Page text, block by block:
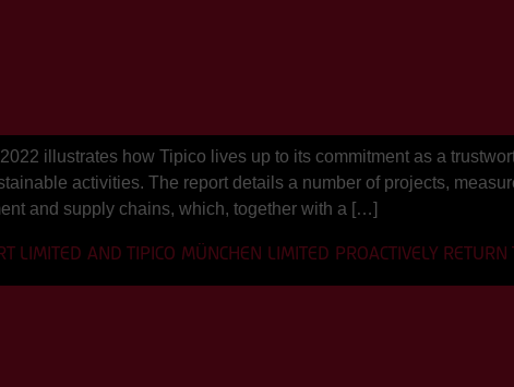
illustrates how Tipico lives up to its commitment as a
activities. The report details a number of projects,
and supply chains, which, together with a […]
LIMITED AND TIPICO MÜNCHEN LIMITED PROACTIVELY